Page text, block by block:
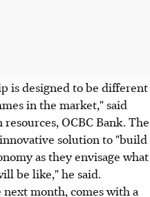
is designed to be different
in the market," said
OCBC Bank. The
solution to "build
as they envisage what
be like," he said.
month, comes with a